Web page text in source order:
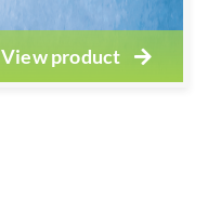
View product